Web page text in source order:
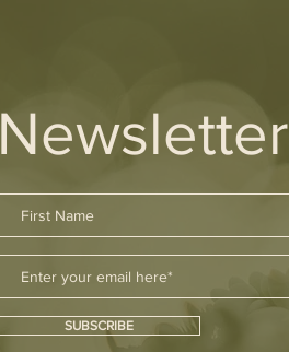
Newsletter
SUBSCRIBE